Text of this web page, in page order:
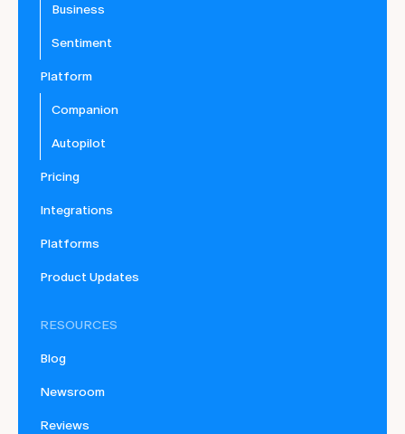
Business
Sentiment
Platform
Companion
Autopilot
Pricing
Integrations
Platforms
Product Updates
RESOURCES
Blog
Newsroom
Reviews